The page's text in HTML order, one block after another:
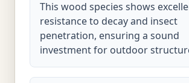
This wood species shows
resistance to decay and insect
penetration, ensuring a sound
investment for outdoor